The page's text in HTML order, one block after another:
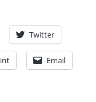
Twitter
Email